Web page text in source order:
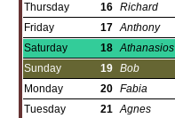
Thursday
16 Richard
Friday
17 Anthony
Saturday
18 Athanasios
Sunday
19 Bob
Monday
20 Fabia
Tuesday
21 Agnes